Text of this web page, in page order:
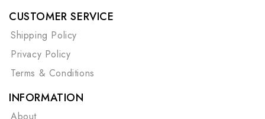
CUSTOMER SERVICE
Shipping Policy
Privacy Policy
Terms & Conditions
INFORMATION